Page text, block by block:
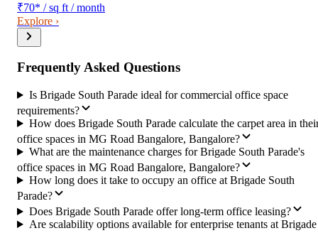
₹70* / sq ft / month
Explore ›
Frequently Asked Questions
Is Brigade South Parade ideal for commercial office space
requirements?
How does Brigade South Parade calculate the carpet area in
office spaces in MG Road Bangalore, Bangalore?
What are the maintenance charges for Brigade South Parade's
office spaces in MG Road Bangalore, Bangalore?
How long does it take to occupy an office at Brigade South
Parade?
Does Brigade South Parade offer long-term office leasing?
Are scalability options available for enterprise tenants at Brigade